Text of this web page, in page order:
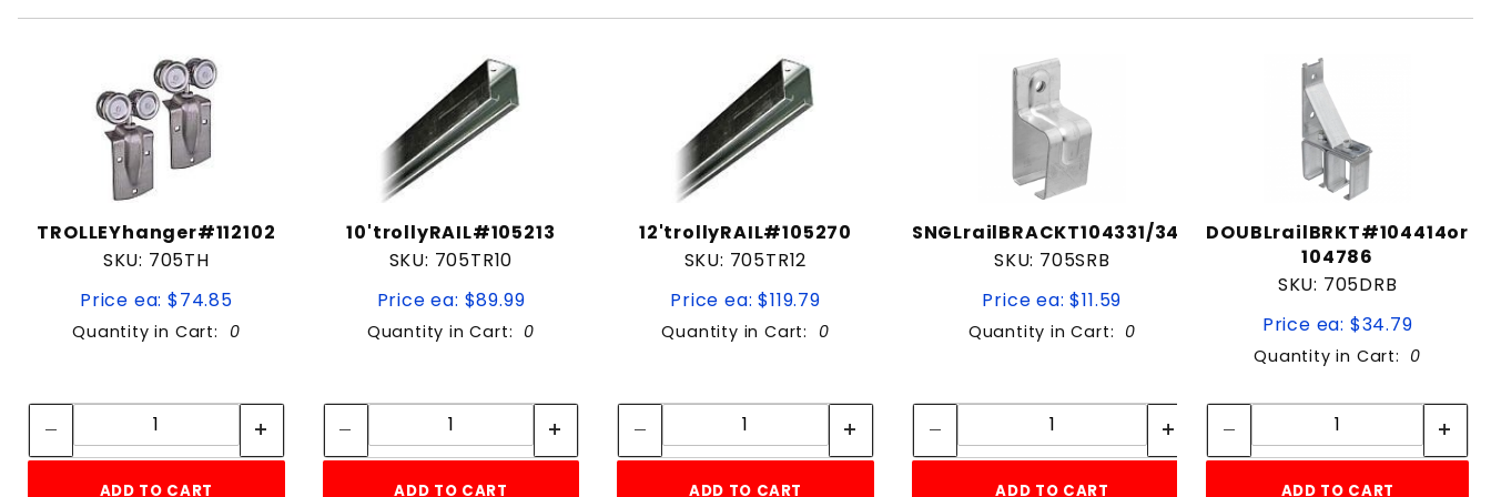
TROLLEYhanger#112102
SKU: 705TH
Price ea: $74.85
Quantity in Cart: 0
Quantity:
ADD TO CART
10'trollyRAIL#105213
SKU: 705TR10
Price ea: $89.99
Quantity in Cart: 0
Quantity:
ADD TO CART
12'trollyRAIL#105270
SKU: 705TR12
Price ea: $119.79
Quantity in Cart: 0
Quantity:
ADD TO CART
SNGLrailBRACKT104331/349
SKU: 705SRB
Price ea: $11.59
Quantity in Cart: 0
Quantity:
ADD TO CART
DOUBLrailBRKT#104414or
104786
SKU: 705DRB
Price ea: $34.79
Quantity in Cart: 0
Quantity:
ADD TO CART